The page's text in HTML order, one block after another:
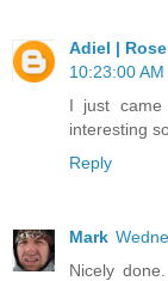
Adiel |
10:23:00
I just
interesting
Reply
Mark
Nicely